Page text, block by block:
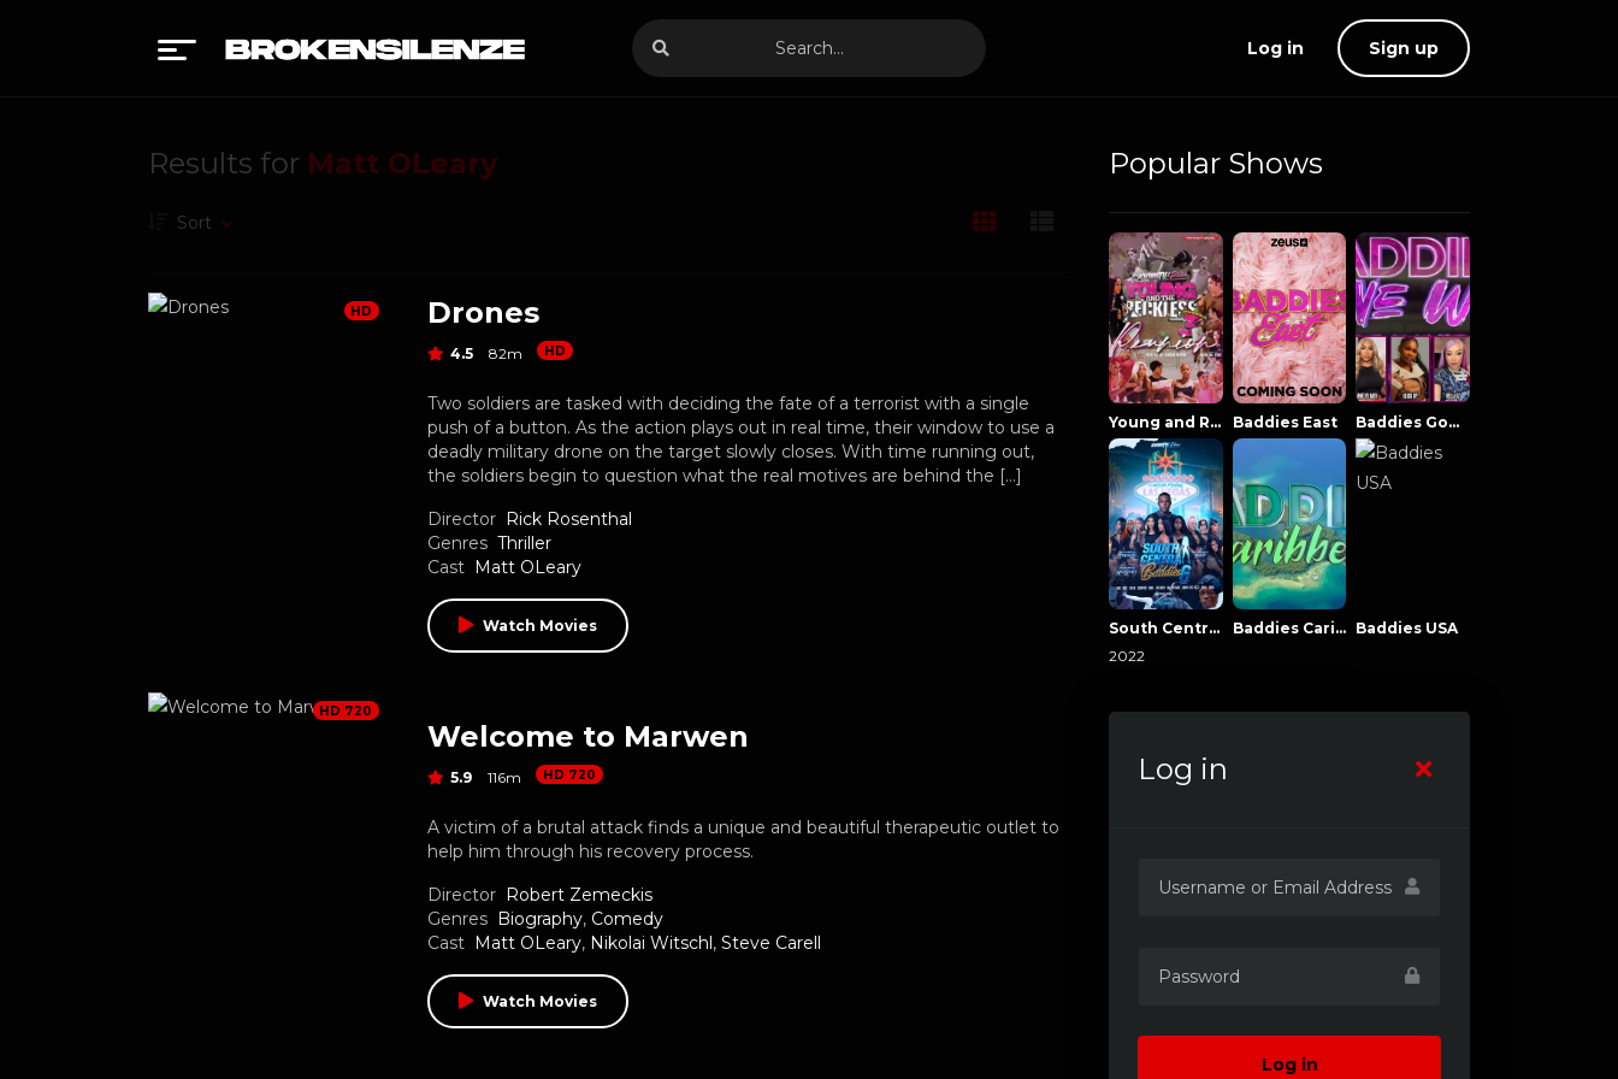
Log in Sign up
Results for Matt OLeary
Sort
HD Drones
4.5 82m HD
Two soldiers are tasked with deciding the fate of a terrorist with a single
push of a button. As the action plays out in real time, their window to use a
deadly military drone on the target slowly closes. With time running out,
the soldiers begin to question what the real motives are behind the […]
Director Rick Rosenthal
Genres Thriller
Cast Matt OLeary
Watch Movies
HD 720
Welcome to Marwen
5.9 116m HD 720
A victim of a brutal attack finds a unique and beautiful therapeutic outlet to
help him through his recovery process.
Director Robert Zemeckis
Genres Biography, Comedy
Cast Matt OLeary, Nikolai Witschl, Steve Carell
Watch Movies
Popular Shows
Young and Reckless NowThatsTV Baddies East Baddies Gone Wild
South Central Baddies
2022
Baddies Caribbean Baddies USA
Log in
Log in